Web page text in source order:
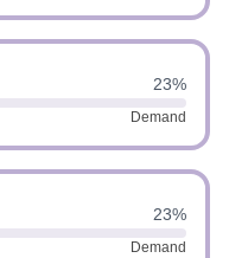
23%
Demand
23%
Demand